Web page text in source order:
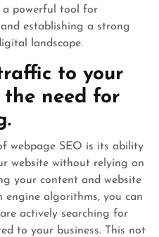
a powerful tool for
establishing a strong
landscape.
to your
need for
webpage SEO is its ability
website without relying on
your content and website
algorithms, you can
actively searching for
to your business. This not